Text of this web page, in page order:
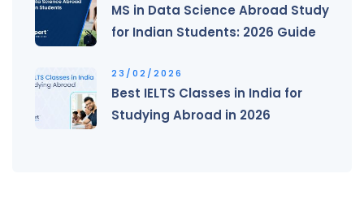
MS in Data Science Abroad Study
for Indian Students: 2026 Guide
23/02/2026
Best IELTS Classes in India for
Studying Abroad in 2026